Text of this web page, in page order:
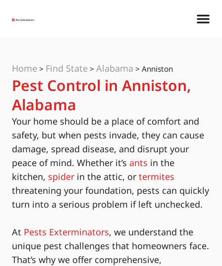
Home > Find State > Alabama > Anniston
Pest Control in Anniston,
Alabama
Your home should be a place of comfort and
safety, but when pests invade, they can cause
damage, spread disease, and disrupt your
peace of mind. Whether it’s ants in the
kitchen, spider in the attic, or termites
threatening your foundation, pests can quickly
turn into a serious problem if left unchecked.
At Pests Exterminators, we understand the
unique pest challenges that homeowners face.
That’s why we offer comprehensive,